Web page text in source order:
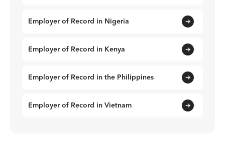
Employer of Record in Nigeria
Employer of Record in Kenya
Employer of Record in the Philippines
Employer of Record in Vietnam